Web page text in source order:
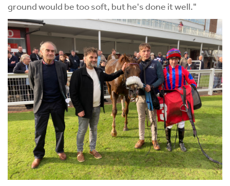
ground would be too soft, but he's done it well."